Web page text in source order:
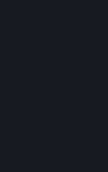
These are the patterns that
although, the more desirable
area, but also how "level" or